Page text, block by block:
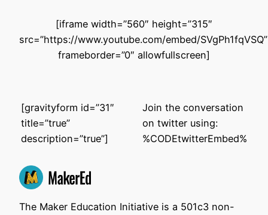
[iframe width=”560″ height=”315″
src=”https://www.youtube.com/embed/SVgPh1fqVSQ”
frameborder=”0″ allowfullscreen]
[gravityform id=”31″
title=”true”
description=”true”]
Join the conversation
on twitter using:
%CODEtwitterEmbed%
The Maker Education Initiative is a 501c3 non-